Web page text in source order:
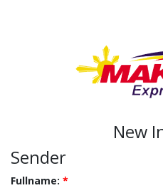
New
Sender
Fullname: *